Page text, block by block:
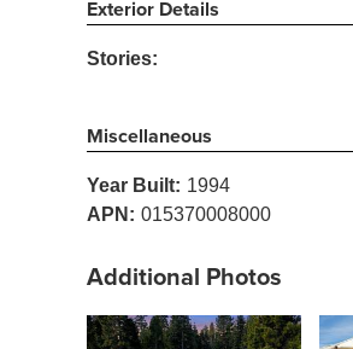
Exterior Details
Stories:
Miscellaneous
Year Built: 1994
APN: 015370008000
Additional Photos